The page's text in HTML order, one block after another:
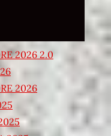
2026 2.0
2026